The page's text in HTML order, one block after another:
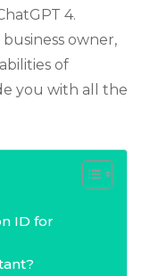
4.
owner,
of
you with all the
ID for